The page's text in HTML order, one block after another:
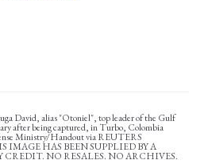
David, alias "Otoniel", top leader of the Gulf
after being captured, in Turbo, Colombia
Ministry/Handout via REUTERS
HAS BEEN SUPPLIED BY A
NO RESALES. NO ARCHIVES.